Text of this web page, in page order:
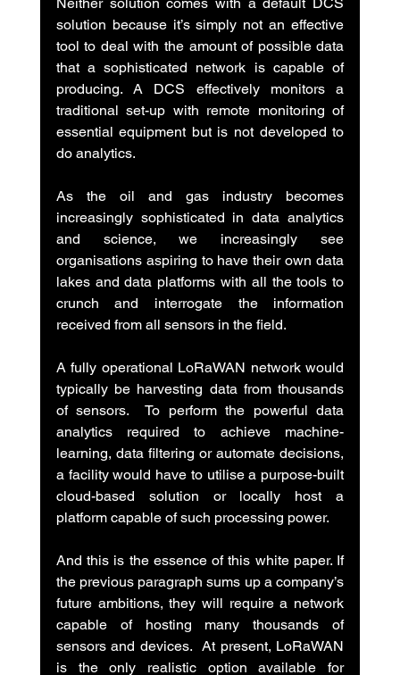
solution because it’s simply not an effective
tool to deal with the amount of possible data
that a sophisticated network is capable of
producing. A DCS effectively monitors a
traditional set-up with remote monitoring of
essential equipment but is not developed to
do analytics.
As the oil and gas industry becomes
increasingly sophisticated in data analytics
and science, we increasingly see
organisations aspiring to have their own data
lakes and data platforms with all the tools to
crunch and interrogate the information
received from all sensors in the field.
A fully operational LoRaWAN network would
typically be harvesting data from thousands
of sensors.  To perform the powerful data
analytics required to achieve machine-
learning, data filtering or automate decisions,
a facility would have to utilise a purpose-built
cloud-based solution or locally host a
platform capable of such processing power.
And this is the essence of this white paper. If
the previous paragraph sums up a company’s
future ambitions, they will require a network
capable of hosting many thousands of
sensors and devices.  At present, LoRaWAN
is the only realistic option available for